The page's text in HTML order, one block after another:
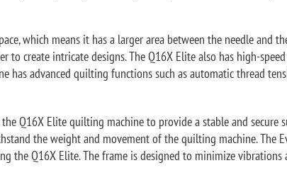
which means it has a larger area between the needle and
to create intricate designs. The Q16X Elite also has high-
has advanced quilting functions such as automatic thread
Q16X Elite quilting machine to provide a stable and secure
the weight and movement of the quilting machine. The
the Q16X Elite. The frame is designed to minimize